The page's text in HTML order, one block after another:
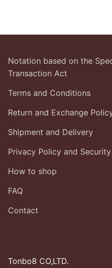
Notation based on the
Transaction Act
Terms and Conditions
Return and Exchange
Shipment and Delivery
Privacy Policy and Security
How to shop
FAQ
Contact
Tonbo8 CO,LTD.